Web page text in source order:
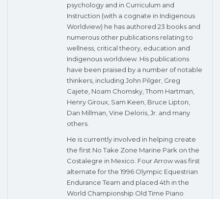
psychology and in Curriculum and
Instruction (with a cognate in Indigenous
Worldview) he has authored 23 books and
numerous other publications relating to
wellness, critical theory, education and
Indigenous worldview. His publications
have been praised by a number of notable
thinkers, including John Pilger, Greg
Cajete, Noam Chomsky, Thom Hartman,
Henry Giroux, Sam Keen, Bruce Lipton,
Dan Millman, Vine Deloris, Jr. and many
others.
He is currently involved in helping create
the first No Take Zone Marine Park on the
Costalegre in Mexico. Four Arrow was first
alternate for the 1996 Olympic Equestrian
Endurance Team and placed 4th in the
World Championship Old Time Piano